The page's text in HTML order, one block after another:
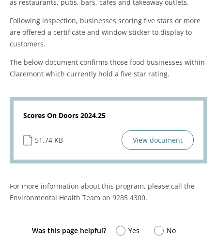
as restaurants, pubs, bars, cafes and takeaway outlets.
Following inspection, businesses scoring five stars or more
are offered a certificate and window sticker to display to
customers.
The below document confirms those food businesses within
Claremont which currently hold a five star rating.
Scores On Doors 2024.25
51.74 KB View document
For more information about this program, please call the
Environmental Health Team on 9285 4300.
Was this page helpful? Yes No